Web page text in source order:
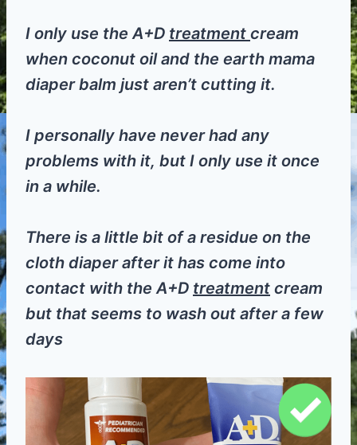
I only use the A+D treatment cream
when coconut oil and the earth mama
diaper balm just aren’t cutting it.
I personally have never had any
problems with it, but I only use it once
in a while.
There is a little bit of a residue on the
cloth diaper after it has come into
contact with the A+D treatment cream
but that seems to wash out after a few
days